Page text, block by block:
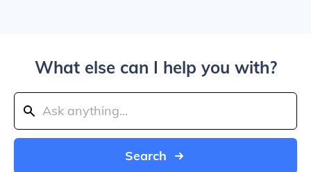
What else can I help you with?
Search